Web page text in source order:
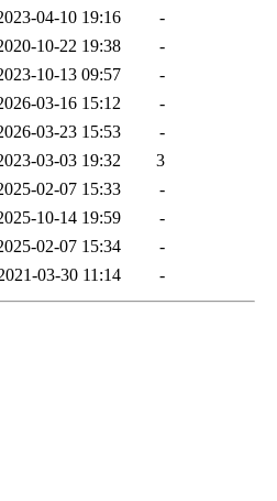
04-10 19:16
-
10-22 19:38
-
10-13 09:57
-
03-16 15:12
-
03-23 15:53
-
03-03 19:32
3
02-07 15:33
-
10-14 19:59
-
02-07 15:34
-
03-30 11:14 -